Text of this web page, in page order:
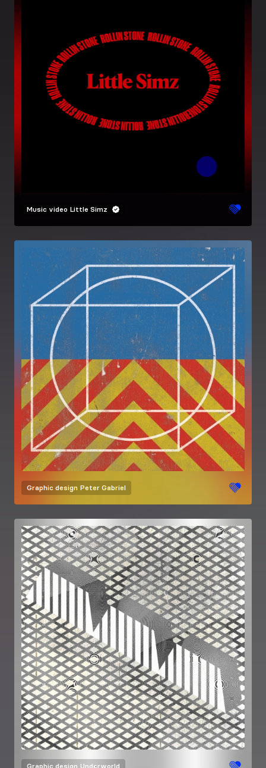
Music video Little Simz
Graphic design Peter Gabriel
Graphic design Underworld